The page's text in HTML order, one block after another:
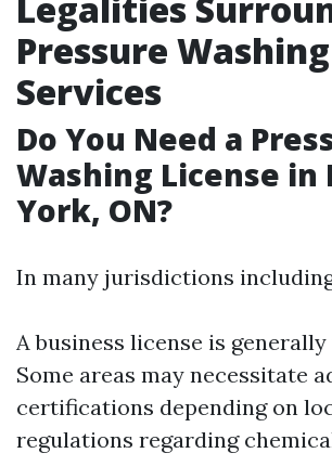
Pressure Washing
Services
Do You Need a
Washing License in
York, ON?
In many jurisdictions
A business license is
Some areas may necessitate
certifications depending on
regulations regarding